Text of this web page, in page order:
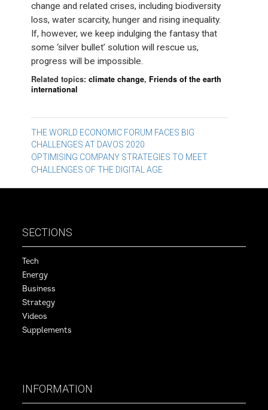
change and related crises, including biodiversity
loss, water scarcity, hunger and rising inequality.
If, however, we keep indulging the fantasy that
some ‘silver bullet’ solution will rescue us,
progress will be impossible.
Related topics:climate change, Friends of the earth
international
Post
navigation
THE WORLD ECONOMIC FORUM FACES BIG
CHALLENGES AT DAVOS 2020
OPTIMISING COMPANY STRATEGIES TO MEET
CHALLENGES OF THE DIGITAL AGE
SECTIONS
Tech
Energy
Business
Strategy
Videos
Supplements
INFORMATION